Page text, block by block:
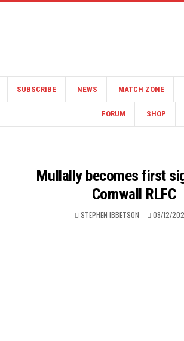
SUBSCRIBE NEWS MATCH ZONE
FORUM SHOP
Mullally becomes first
Cornwall RLFC
STEPHEN IBBETSON 08/12/